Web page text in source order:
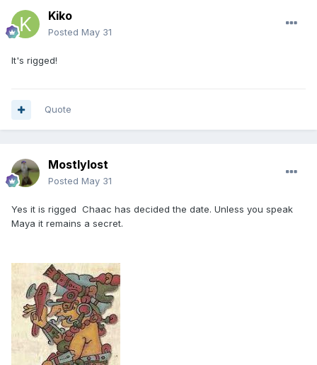
Kiko
Posted May 31
It's rigged!
Quote
Mostlylost
Posted May 31
Yes it is rigged Chaac has decided the date. Unless you speak
Maya it remains a secret.